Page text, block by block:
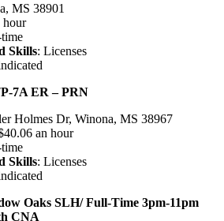
MS 38901
hour
Skills: Licenses
7A ER – PRN
Holmes Dr, Winona, MS 38967
an hour
Skills: Licenses
Oaks SLH/ Full-Time 3pm-11pm
CNA